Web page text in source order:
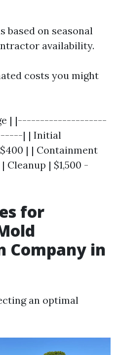
based on seasonal
availability.
costs you might
| |--------------------
| | Initial
| | Containment
Cleanup | $1,500 -
for
Company in
an optimal